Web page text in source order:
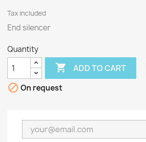
Tax included
End silencer
Quantity
 ADD TO CART
 On request